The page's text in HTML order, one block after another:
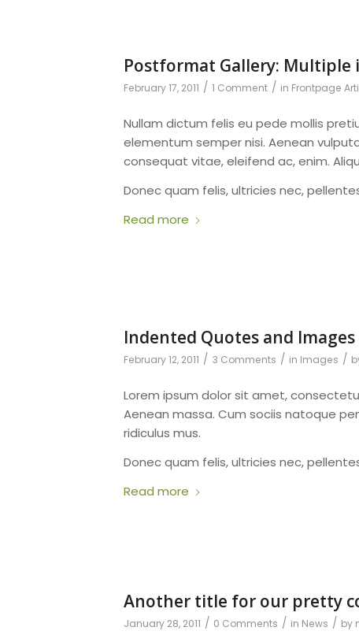
Postformat Gallery: Multiple
February 17, 2011 / 1 Comment / in Frontpage
Nullam dictum felis eu pede mollis
elementum semper nisi. Aenean
consequat vitae, eleifend ac, enim.
Donec quam felis, ultricies nec,
Read more
Indented Quotes and
February 12, 2011 / 3 Comments / in Images /
Lorem ipsum dolor sit amet,
Aenean massa. Cum sociis natoque
ridiculus mus.
Donec quam felis, ultricies nec,
Read more
Another title for our pretty
January 28, 2011 / 0 Comments / in News / by